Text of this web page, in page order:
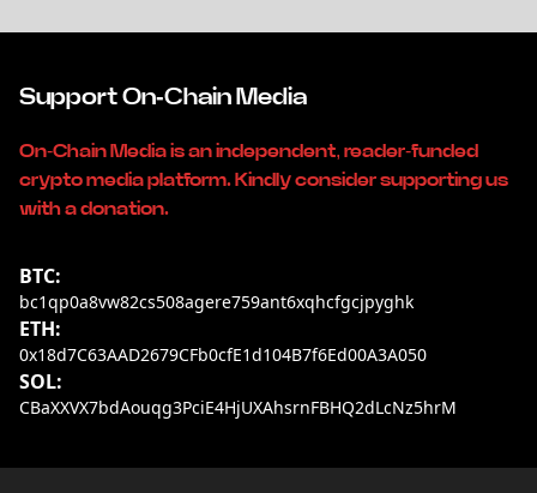
Support On-Chain Media
On-Chain Media is an independent, reader-funded
crypto media platform. Kindly consider supporting us
with a donation.
BTC:
bc1qp0a8vw82cs508agere759ant6xqhcfgcjpyghk
ETH:
0x18d7C63AAD2679CFb0cfE1d104B7f6Ed00A3A050
SOL:
CBaXXVX7bdAouqg3PciE4HjUXAhsrnFBHQ2dLcNz5hrM